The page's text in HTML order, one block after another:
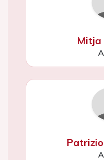
Mitja